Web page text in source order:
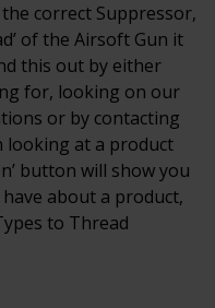
correct Suppressor,
of the Airsoft Gun it
this out by either
for, looking on our
or by contacting
looking at a product
button will show you
about a product,
to Thread